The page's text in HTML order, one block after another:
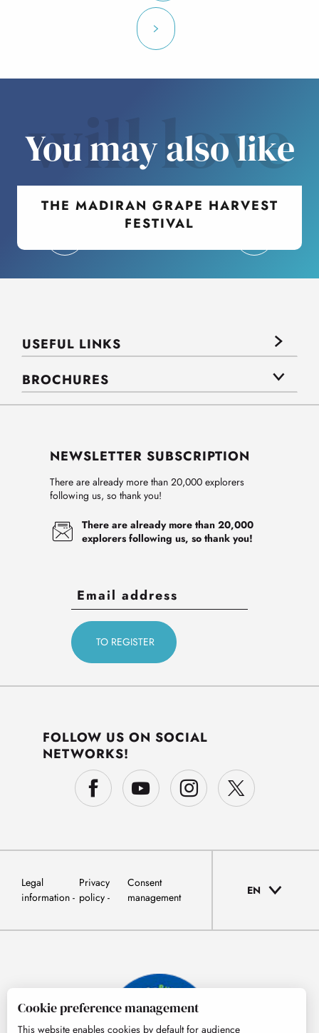
will love
You may also like
THE MADIRAN GRAPE HARVEST
FESTIVAL
USEFUL LINKS
BROCHURES
NEWSLETTER SUBSCRIPTION
There are already more than 20,000 explorers
following us, so thank you!
There are already more than 20,000
explorers following us, so thank you!
FOLLOW US ON SOCIAL
NETWORKS!
Legal
information
Privacy
policy
Consent
management
EN
Cookie preference management
This website enables cookies by default for audience